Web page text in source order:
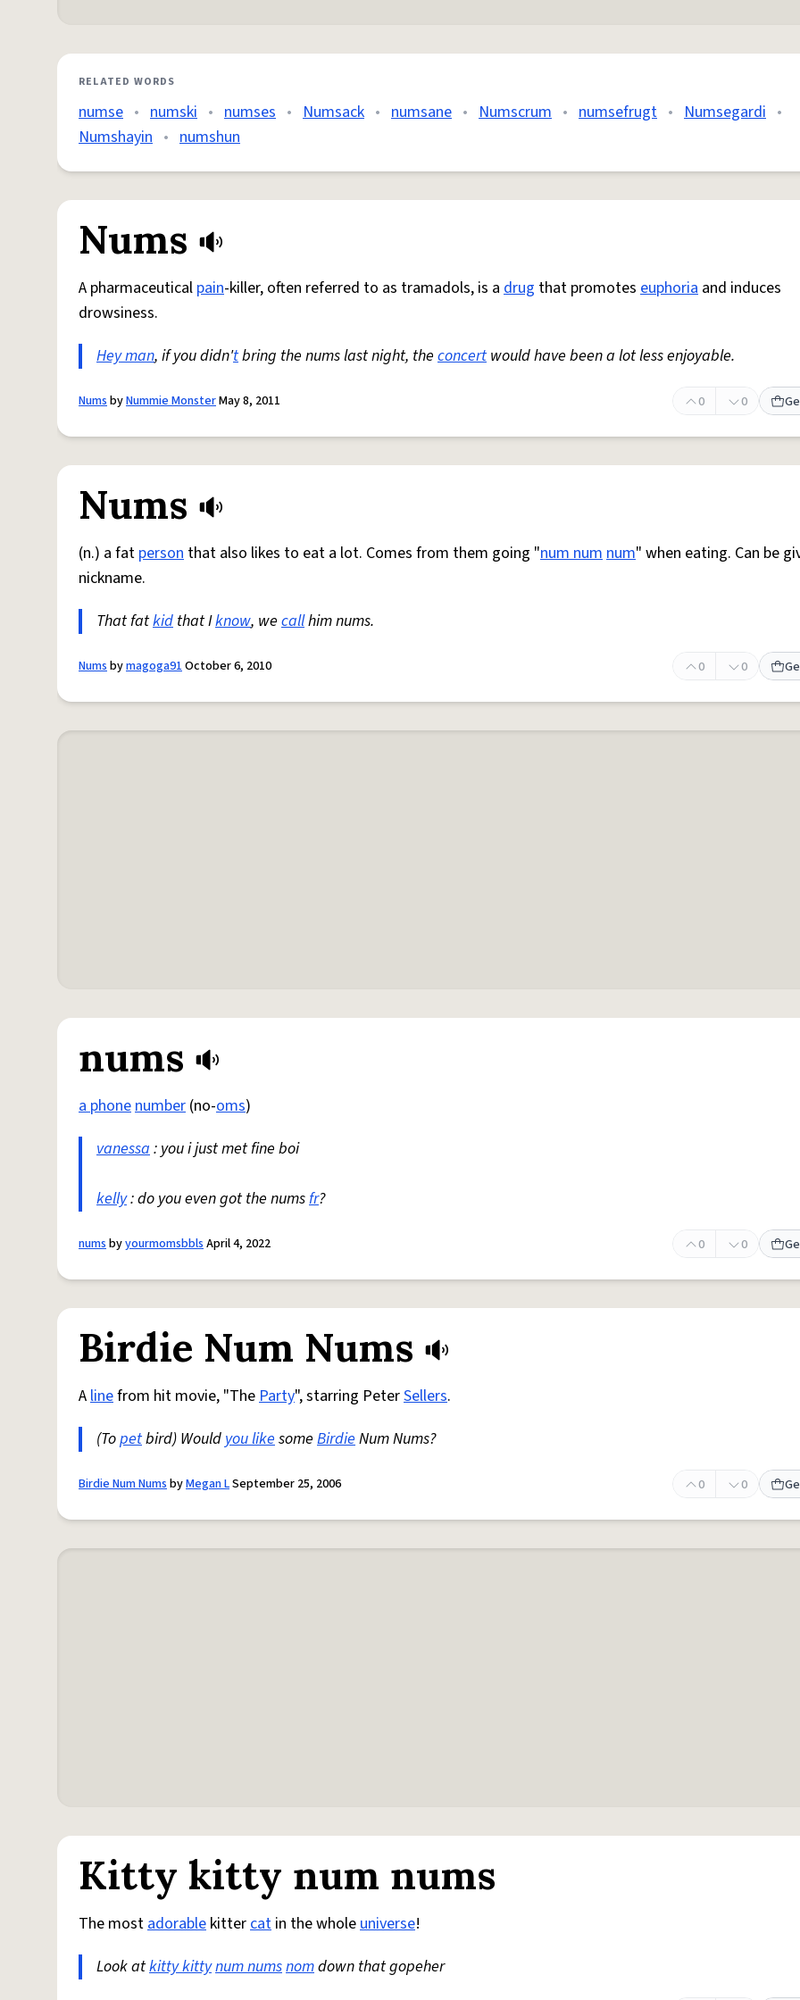
RELATED WORDS
numse • numski • numses • Numsack • numsane • Numscrum • numsefrugt • Numsegardi •
Numshayin • numshun
Nums
A pharmaceutical pain-killer, often referred to as tramadols, is a drug that promotes euphoria and induces
drowsiness.
Hey man, if you didn'tbring the nums last night, the concertwould have been a lot less enjoyable.
NumsbyNummie MonsterMay 8, 2011 0 0
Nums
(n.) a fat person that also likes to eat a lot. Comes from them going "num numnum" when eating. Can be
nickname.
That fatkid that Iknow, we callhim nums.
Numsbymagoga91October 6, 2010 0 0
nums
a phonenumber (no-oms)
vanessa: you i just met fine boi
kelly: do you even got the numsfr?
numsbyyourmomsbblsApril 4, 2022 0 0
Birdie Num Nums
Alinefrom hit movie, "TheParty", starring PeterSellers.
(Topetbird) Would you likesome BirdieNum Nums?
Birdie Num NumsbyMegan LSeptember 25, 2006 0 0
Kitty kitty num nums
The mostadorable kittercat in the wholeuniverse!
Look atkitty kittynum numsnomdown that gopeher